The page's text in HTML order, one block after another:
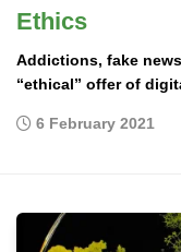
Ethics
Addictions, fake
“ethical” offer of
6 February 2021